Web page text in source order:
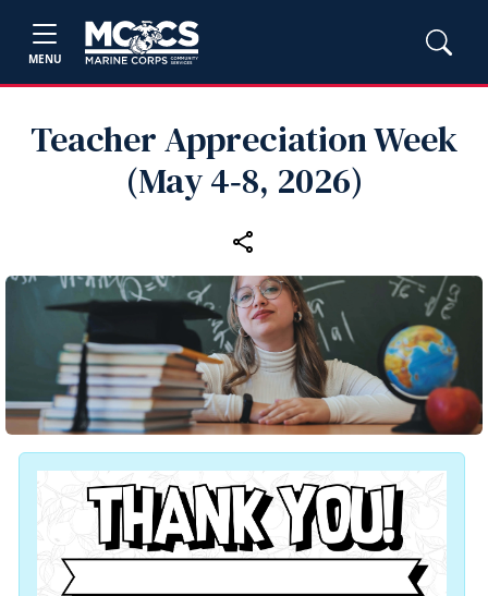
MENU
Teacher Appreciation Week
(May 4‑8, 2026)